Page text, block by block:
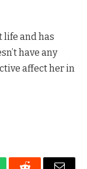
life and has
have any
affect her in